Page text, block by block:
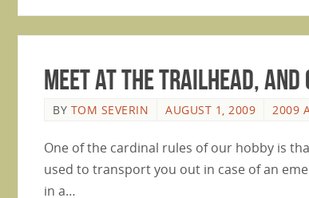
Meet At The Trailhead, And
BY TOM SEVERIN AUGUST 1, 2009 2009
One of the cardinal rules of our hobby is
used to transport you out in case of an
in a…